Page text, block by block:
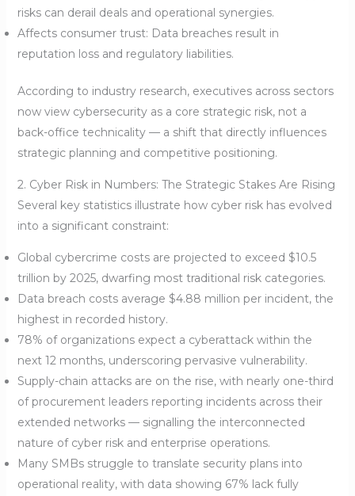
risks can derail deals and operational synergies.
Affects consumer trust: Data breaches result in
reputation loss and regulatory liabilities.
According to industry research, executives across sectors
now view cybersecurity as a core strategic risk, not a
back-office technicality — a shift that directly influences
strategic planning and competitive positioning.
2. Cyber Risk in Numbers: The Strategic Stakes Are Rising
Several key statistics illustrate how cyber risk has evolved
into a significant constraint:
Global cybercrime costs are projected to exceed $10.5
trillion by 2025, dwarfing most traditional risk categories.
Data breach costs average $4.88 million per incident, the
highest in recorded history.
78% of organizations expect a cyberattack within the
next 12 months, underscoring pervasive vulnerability.
Supply-chain attacks are on the rise, with nearly one-third
of procurement leaders reporting incidents across their
extended networks — signalling the interconnected
nature of cyber risk and enterprise operations.
Many SMBs struggle to translate security plans into
operational reality, with data showing 67% lack fully